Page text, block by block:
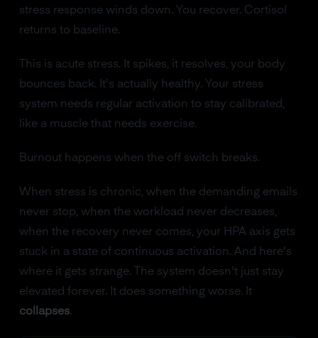
stress response winds down. You recover. Cortisol
returns to baseline.
This is acute stress. It spikes, it resolves, your body
bounces back. It's actually healthy. Your stress
system needs regular activation to stay calibrated,
like a muscle that needs exercise.
Burnout happens when the off switch breaks.
When stress is chronic, when the demanding emails
never stop, when the workload never decreases,
when the recovery never comes, your HPA axis gets
stuck in a state of continuous activation. And here's
where it gets strange. The system doesn't just stay
elevated forever. It does something worse. It
collapses.